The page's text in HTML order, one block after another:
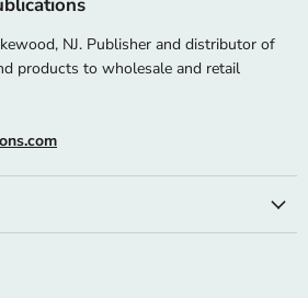
NJ. Publisher and distributor of
products to wholesale and retail